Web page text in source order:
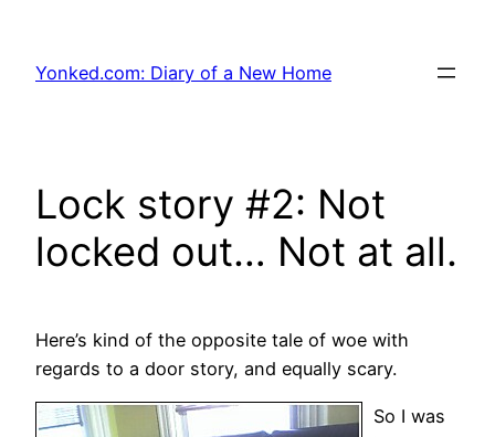
content
Yonked.com: Diary of a New Home
Lock story #2: Not
locked out… Not at all.
Here’s kind of the opposite tale of woe with
regards to a door story, and equally scary.
So I was